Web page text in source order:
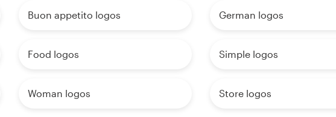
Buon appetito logos German logos
Food logos Simple logos
Woman logos Store logos